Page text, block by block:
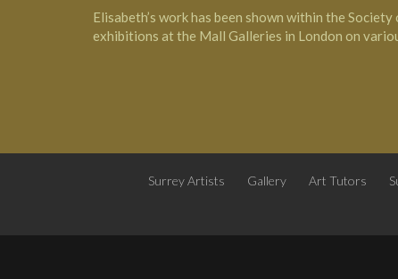
Elisabeth’s work has been shown within the
exhibitions at the Mall Galleries in London on
Surrey Artists Gallery Art Tutors